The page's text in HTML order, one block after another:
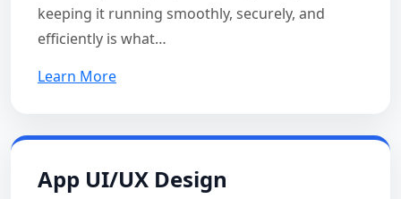
keeping it running smoothly, securely, and
efficiently is what…
Learn More
App UI/UX Design